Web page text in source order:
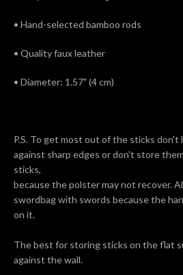
• Hand-selected bamboo rods
• Quality faux leather
• Diameter: 1.57" (4 cm)
P.S. To get most out of the sticks don't
against sharp edges or don't store
sticks,
because the polster may not recover.
swordbag with swords because the
on it.
The best for storing sticks on the flat
against the wall.